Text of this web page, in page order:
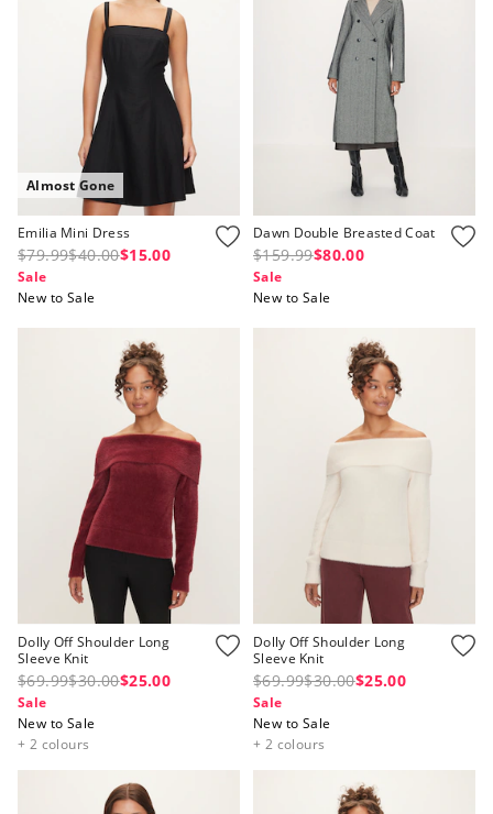
Almost Gone
Emilia Mini Dress
$79.99$40.00$15.00
Sale
New to Sale
Dawn Double Breasted Coat
$159.99$80.00
Sale
New to Sale
Dolly Off Shoulder Long
Sleeve Knit
$69.99$30.00$25.00
Sale
New to Sale
+ 2 colours
Dolly Off Shoulder Long
Sleeve Knit
$69.99$30.00$25.00
Sale
New to Sale
+ 2 colours